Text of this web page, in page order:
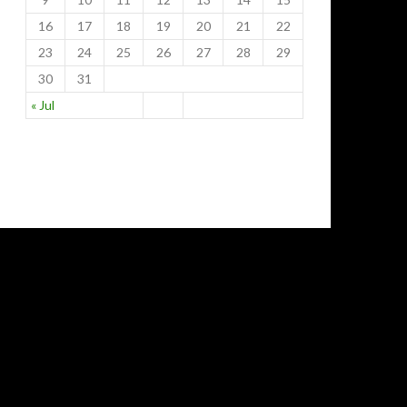
« Jul
16
17 18 19 20 21
22
23
24 25 26 27 28
29
30
31